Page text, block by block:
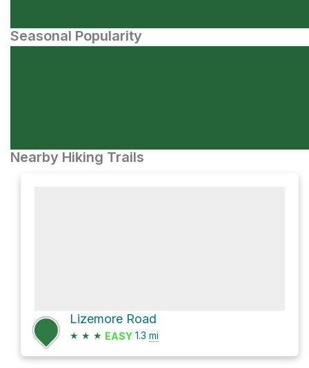
Seasonal Popularity
Nearby Hiking Trails
Lizemore Road
★ ★ ★ EASY 1.3 mi